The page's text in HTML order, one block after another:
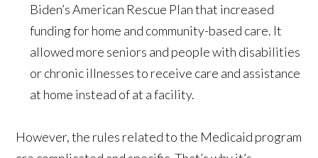
Biden’s American Rescue Plan that increased
funding for home and community-based care. It
allowed more seniors and people with disabilities
or chronic illnesses to receive care and assistance
at home instead of at a facility.
However, the rules related to the Medicaid program